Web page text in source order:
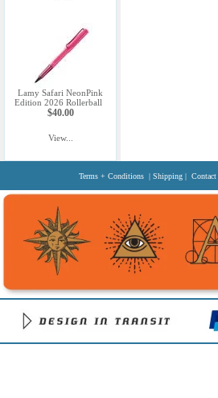
Lamy Safari NeonPink
Edition 2026 Rollerball
$40.00
View...
Terms + Conditions | Shipping | Contact